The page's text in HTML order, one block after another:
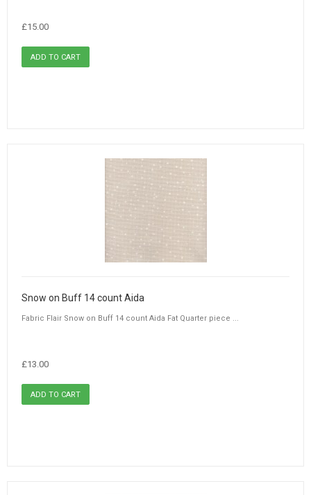
£15.00
Snow on Buff 14 count Aida
Fabric Flair Snow on Buff 14 count Aida Fat Quarter piece ...
£13.00